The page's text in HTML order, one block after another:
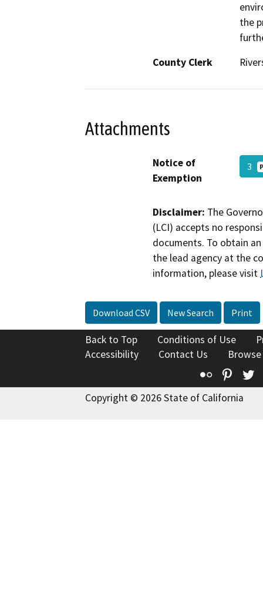
the
County Clerk
Attachments
Notice of
Exemption
3
Disclaimer: The
(LCI) accepts no
documents. To obtain
the lead agency at the
information, please visit
Download CSV New Search Print
Back to Top Conditions of Use
Accessibility
Contact Us
Flickr
Copyright © 2026 State of California